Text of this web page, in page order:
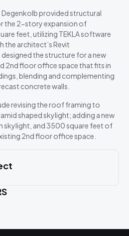
provided structural
the 2-story expansion of
feet, utilizing TEKLA software
architect’s Revit
the structure for a new
2nd floor office space that fits in
blending and complementing
concrete walls.
revising the roof framing to
shaped skylight; adding a new
skylight, and 3500 square feet of
2nd floor office space.